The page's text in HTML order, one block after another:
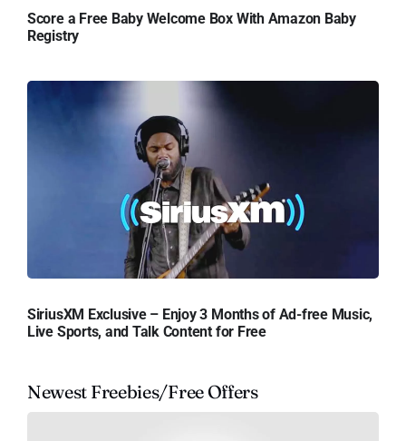
Score a Free Baby Welcome Box With Amazon Baby
Registry
SiriusXM Exclusive – Enjoy 3 Months of Ad-free Music,
Live Sports, and Talk Content for Free
Newest Freebies/Free Offers